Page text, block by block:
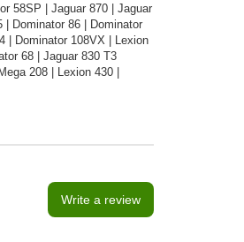
58SP | Jaguar 870 | Jaguar
| Dominator 86 | Dominator
| Dominator 108VX | Lexion
68 | Jaguar 830 T3
208 | Lexion 430 |
Write a review